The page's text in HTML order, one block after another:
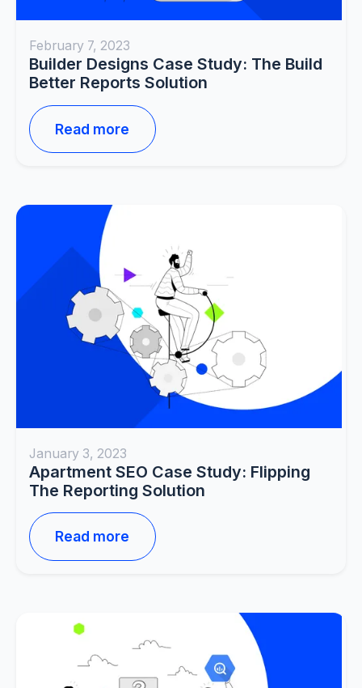
February 7, 2023
Builder Designs Case Study: The Build
Better Reports Solution
Read more
January 3, 2023
Apartment SEO Case Study: Flipping
The Reporting Solution
Read more